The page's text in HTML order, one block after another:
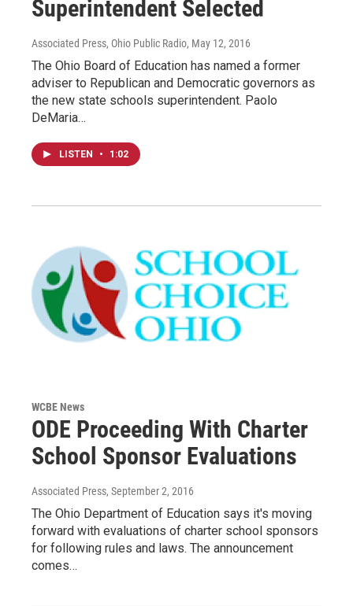
Superintendent Selected
Associated Press, Ohio Public Radio, May 12, 2016
The Ohio Board of Education has named a former
adviser to Republican and Democratic governors as
the new state schools superintendent. Paolo
DeMaria…
LISTEN • 1:02
WCBE News
ODE Proceeding With Charter
School Sponsor Evaluations
Associated Press, September 2, 2016
The Ohio Department of Education says it's moving
forward with evaluations of charter school sponsors
for following rules and laws. The announcement
comes…